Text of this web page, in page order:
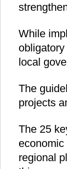
While
local
The
projects
The 25
regional